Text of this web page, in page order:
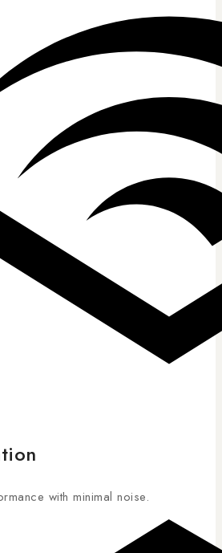
with minimal noise.